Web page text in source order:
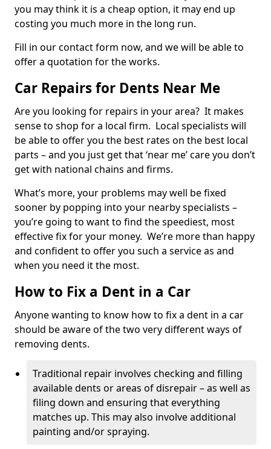
you may think it is a cheap option, it may end up
costing you much more in the long run.
Fill in our contact form now, and we will be able to
offer a quotation for the works.
Car Repairs for Dents Near Me
Are you looking for repairs in your area? It makes
sense to shop for a local firm. Local specialists will
be able to offer you the best rates on the best local
parts – and you just get that ‘near me’ care you don’t
get with national chains and firms.
What’s more, your problems may well be fixed
sooner by popping into your nearby specialists –
you’re going to want to find the speediest, most
effective fix for your money. We’re more than happy
and confident to offer you such a service as and
when you need it the most.
How to Fix a Dent in a Car
Anyone wanting to know how to fix a dent in a car
should be aware of the two very different ways of
removing dents.
Traditional repair involves checking and filling
available dents or areas of disrepair – as well as
filing down and ensuring that everything
matches up. This may also involve additional
painting and/or spraying.